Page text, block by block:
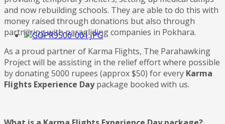
and now rebuilding schools. They are able to do this with
money raised through donations but also through
partnering with paragliding companies in Pokhara.
As a proud partner of Karma Flights, The Parahawking
Project will be assisting in the relief effort where possible
by donating 5000 rupees (approx $50) for every Karma
Flights Experience Daypackage booked with us.